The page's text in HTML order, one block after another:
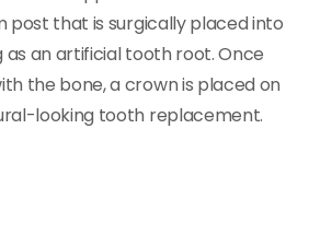
post that is surgically placed into
as an artificial tooth root. Once
the bone, a crown is placed on
looking tooth replacement.